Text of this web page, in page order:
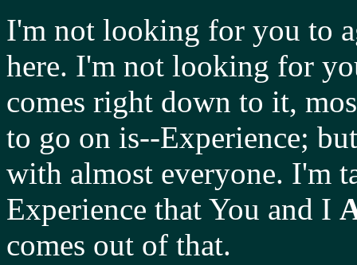
I'm not looking for you to
here. I'm not looking for
comes right down to it,
to go on is--Experience;
with almost everyone. I'm
Experience that You and I
comes out of that.